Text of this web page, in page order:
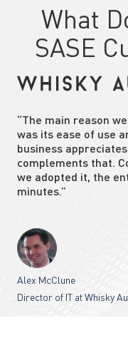
What
SASE
“The main reason
was its ease of use
business
complements that.
we adopted it, the
minutes.”
Alex McClune
Director of IT at Whisky